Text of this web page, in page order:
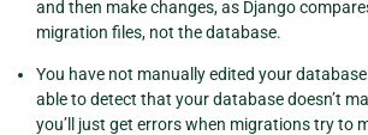
and then make changes, as Django
migration files, not the database.
You have not manually edited your database
able to detect that your database doesn’t
you’ll just get errors when migrations try to